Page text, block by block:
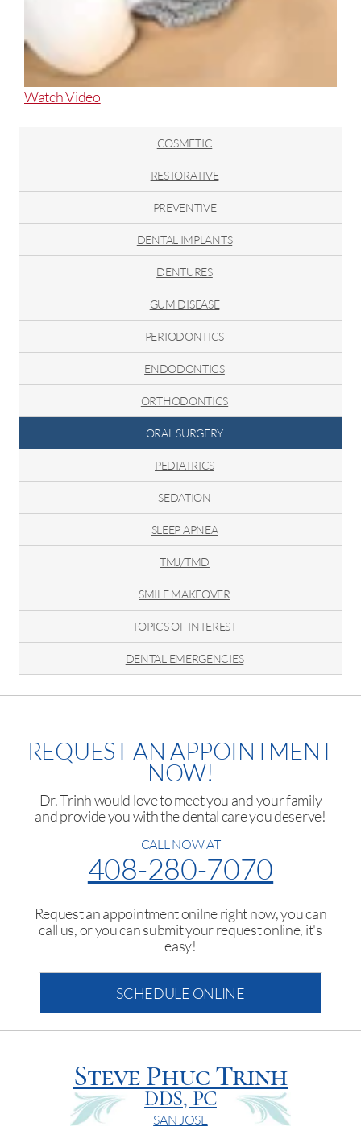
Watch VideoAbout
Restore
Bone
Regeneration
COSMETIC
RESTORATIVE
PREVENTIVE
DENTAL IMPLANTS
DENTURES
GUM DISEASE
PERIODONTICS
ENDODONTICS
ORTHODONTICS
ORAL SURGERY
PEDIATRICS
SEDATION
SLEEP APNEA
TMJ/TMD
SMILE MAKEOVER
TOPICS OF INTEREST
DENTAL EMERGENCIES
REQUEST AN APPOINTMENT
NOW!
Dr. Trinh would love to meet you and your family
and provide you with the dental care you deserve!
CALL NOW AT
408-280-7070
Request an appointment onilne right now, you can
call us, or you can submit your request online, it's
easy!
SCHEDULE ONLINE
Steve Phuc Trinh
DDS, PC
SAN JOSE